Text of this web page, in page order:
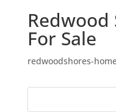
Redwood
For Sale
redwoodshores-